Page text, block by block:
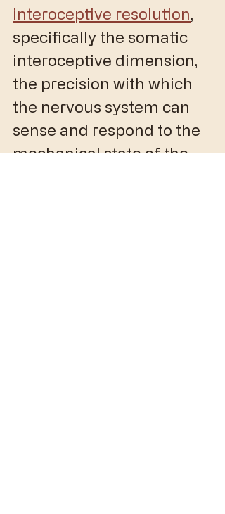
interoceptive resolution,
specifically the somatic
interoceptive dimension,
the precision with which
the nervous system can
sense and respond to the
mechanical state of the